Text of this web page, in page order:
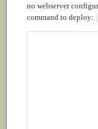
no webserver
command to deploy: